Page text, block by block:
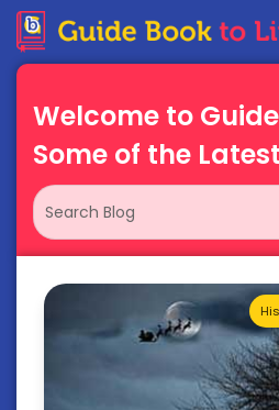
Welcome to
Some of the